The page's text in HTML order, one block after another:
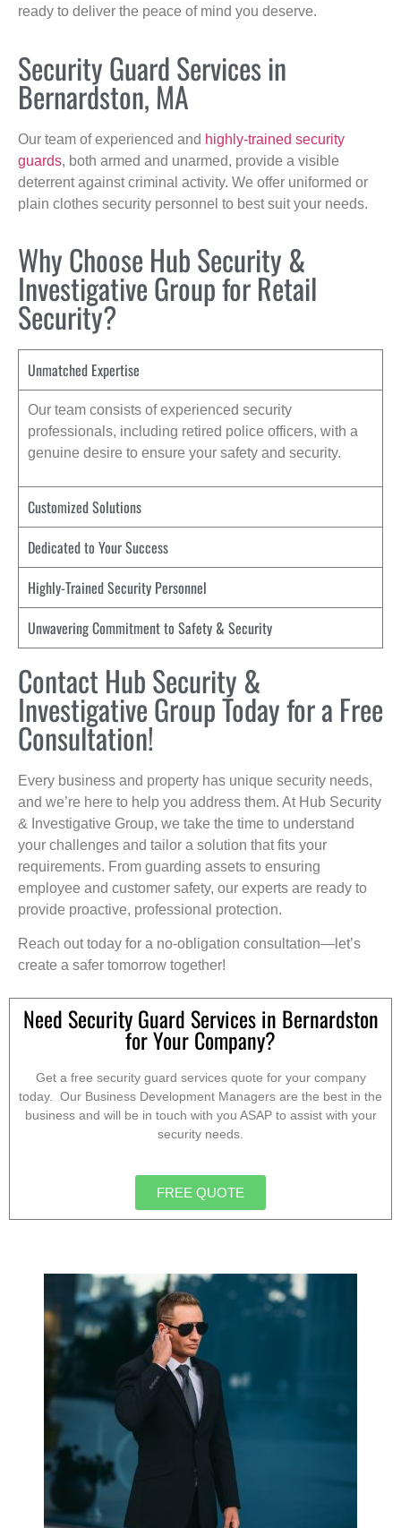
ready to deliver the peace of mind you deserve.
Security Guard Services in
Bernardston, MA
Our team of experienced and highly-trained security
guards, both armed and unarmed, provide a visible
deterrent against criminal activity. We offer uniformed or
plain clothes security personnel to best suit your needs.
Why Choose Hub Security &
Investigative Group for Retail
Security?
Unmatched Expertise
Our team consists of experienced security
professionals, including retired police officers, with a
genuine desire to ensure your safety and security.
Customized Solutions
Dedicated to Your Success
Highly-Trained Security Personnel
Unwavering Commitment to Safety & Security
Contact Hub Security &
Investigative Group Today for a Free
Consultation!
Every business and property has unique security needs,
and we’re here to help you address them. At Hub Security
& Investigative Group, we take the time to understand
your challenges and tailor a solution that fits your
requirements. From guarding assets to ensuring
employee and customer safety, our experts are ready to
provide proactive, professional protection.
Reach out today for a no-obligation consultation—let’s
create a safer tomorrow together!
Need Security Guard Services in Bernardston
for Your Company?
Get a free security guard services quote for your company
today. Our Business Development Managers are the best in the
business and will be in touch with you ASAP to assist with your
security needs.
FREE QUOTE